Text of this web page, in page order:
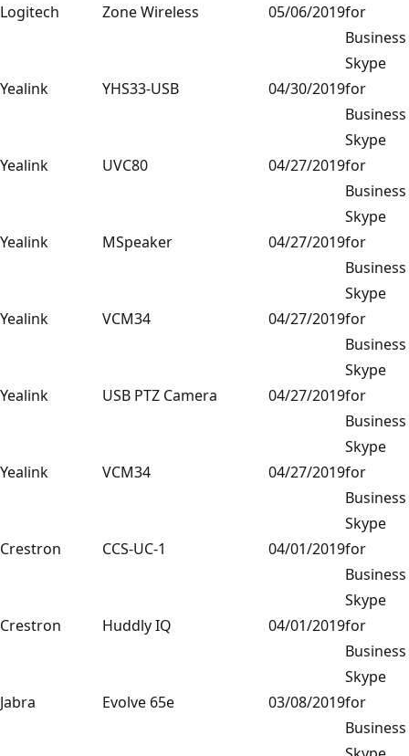
Logitech Zone Wireless 05/06/2019for
Business
Yealink YHS33-USB 04/30/2019
Skype
for
Business
Yealink UVC80 04/27/2019
Skype
for
Business
Yealink MSpeaker 04/27/2019
Skype
for
Business
Yealink VCM34 04/27/2019
Skype
for
Business
Yealink USB PTZ Camera 04/27/2019
Skype
for
Business
Yealink VCM34 04/27/2019
Skype
for
Business
Crestron CCS-UC-1 04/01/2019
Skype
for
Business
Crestron Huddly IQ 04/01/2019
Skype
for
Business
Jabra Evolve 65e 03/08/2019
Skype
for
Business